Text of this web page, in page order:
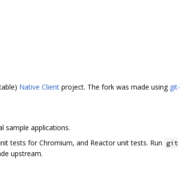
Native Client project. The fork was made using git-
sample applications.
tests for Chromium, and Reactor unit tests. Run git
upstream.